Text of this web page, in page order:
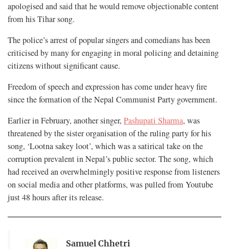
apologised and said that he would remove objectionable content
from his Tihar song.
The police’s arrest of popular singers and comedians has been
criticised by many for engaging in moral policing and detaining
citizens without significant cause.
Freedom of speech and expression has come under heavy fire
since the formation of the Nepal Communist Party government.
Earlier in February, another singer, Pashupati Sharma, was
threatened by the sister organisation of the ruling party for his
song, ‘Lootna sakey loot’, which was a satirical take on the
corruption prevalent in Nepal’s public sector. The song, which
had received an overwhelmingly positive response from listeners
on social media and other platforms, was pulled from Youtube
just 48 hours after its release.
Samuel Chhetri